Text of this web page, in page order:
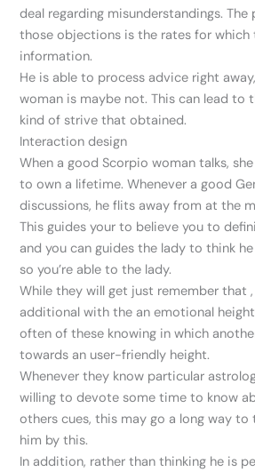
deal regarding misunderstandings.
those objections is the rates for which
information.
He is able to process advice right
woman is maybe not. This can lead to
kind of strive that obtained.
Interaction design
When a good Scorpio woman talks,
to own a lifetime. Whenever a good
discussions, he flits away from at the
This guides your to believe you to
and you can guides the lady to think
so you’re able to the lady.
While they will get just remember that
additional with the an emotional
often of these knowing in which
towards an user-friendly height.
Whenever they know particular
willing to devote some time to know
others cues, this may go a long way to
him by this.
In addition, rather than thinking he is